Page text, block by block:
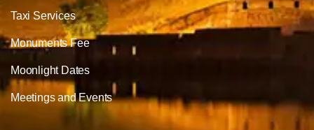
Taxi Services
Monuments Fee
Moonlight Dates
Meetings and Events